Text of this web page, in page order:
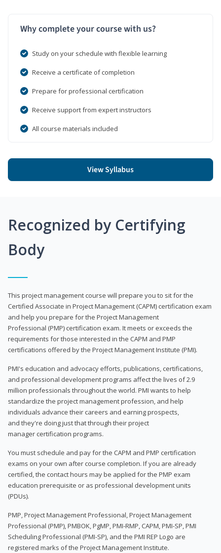
Why complete your course with us?
Study on your schedule with flexible learning
Receive a certificate of completion
Prepare for professional certification
Receive support from expert instructors
All course materials included
View Syllabus
Recognized by Certifying
Body
This project management course will prepare you to sit for the
Certified Associate in Project Management (CAPM) certification exam
and help you prepare for the Project Management
Professional (PMP) certification exam. It meets or exceeds the
requirements for those interested in the CAPM and PMP
certifications offered by the Project Management Institute (PMI).
PMI's education and advocacy efforts, publications, certifications,
and professional development programs affect the lives of 2.9
million professionals throughout the world. PMI wants to help
standardize the project management profession, and help
individuals advance their careers and earning prospects,
and they're doing just that through their project
manager certification programs.
You must schedule and pay for the CAPM and PMP certification
exams on your own after course completion. If you are already
certified, the contact hours may be applied for the PMP exam
education prerequisite or as professional development units
(PDUs).
PMP, Project Management Professional, Project Management
Professional (PMP), PMBOK, PgMP, PMI-RMP, CAPM, PMI-SP, PMI
Scheduling Professional (PMI-SP), and the PMI REP Logo are
registered marks of the Project Management Institute.